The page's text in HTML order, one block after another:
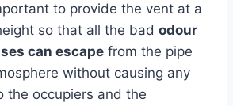
to provide the vent at a
so that all the bad odour
can escape from the pipe
without causing any
the occupiers and the